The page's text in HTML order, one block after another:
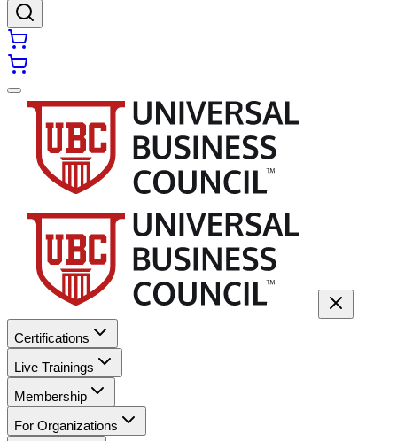
Certifications
Live Trainings
Membership
For Organizations